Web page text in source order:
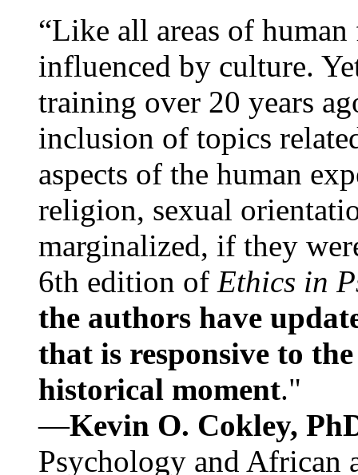
“Like all areas of
influenced by culture.
training over 20 years
inclusion of topics
aspects of the human
religion, sexual
marginalized, if they
6th edition of Ethics in
the authors have
that is responsive to
historical moment."
—Kevin O. Cokley,
Psychology and African